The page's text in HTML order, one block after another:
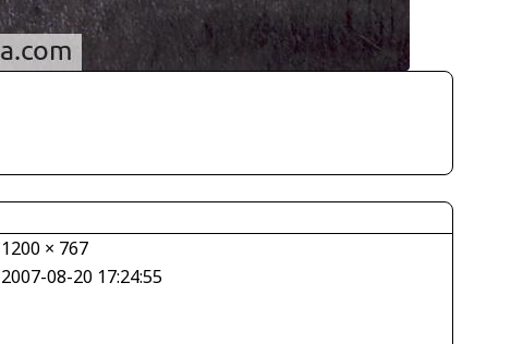
1200 × 767
2007-08-20 17:24:55